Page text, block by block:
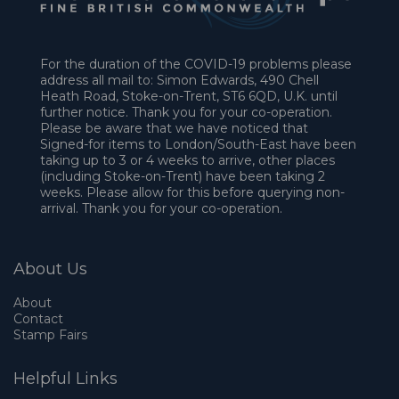
For the duration of the COVID-19 problems please
address all mail to: Simon Edwards, 490 Chell
Heath Road, Stoke-on-Trent, ST6 6QD, U.K. until
further notice. Thank you for your co-operation.
Please be aware that we have noticed that
Signed-for items to London/South-East have been
taking up to 3 or 4 weeks to arrive, other places
(including Stoke-on-Trent) have been taking 2
weeks. Please allow for this before querying non-
arrival. Thank you for your co-operation.
About Us
About
Contact
Stamp Fairs
Helpful Links